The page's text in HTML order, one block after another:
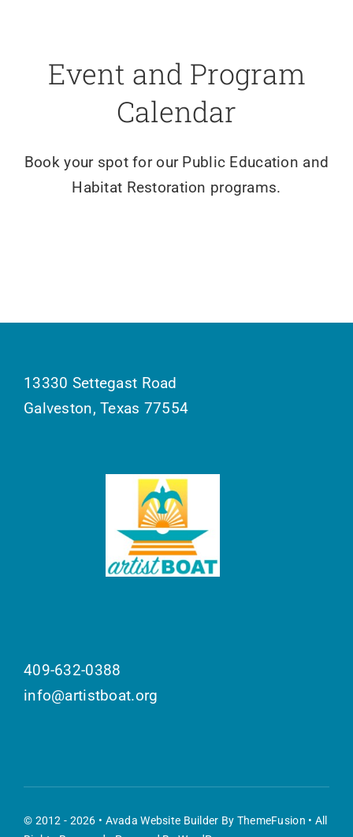
Event and Program
Calendar
Book your spot for our Public Education and
Habitat Restoration programs.
13330 Settegast Road
Galveston, Texas 77554
409-632-0388
info@artistboat.org
© 2012 - 2026 • Avada Website Builder By ThemeFusion • All